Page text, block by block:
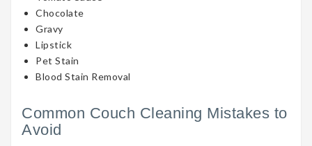
Chocolate
Gravy
Lipstick
Pet Stain
Blood Stain Removal
Common Couch Cleaning Mistakes to
Avoid